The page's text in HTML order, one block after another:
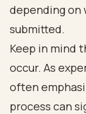
depending on
submitted.
Keep in mind
occur. As
often
process can